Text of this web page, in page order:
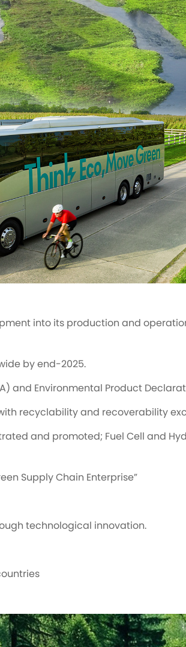
into its production and
by end-2025.
and Environmental Product
recyclability and recoverability
and promoted; Fuel Cell and
Supply Chain Enterprise”
technological innovation.